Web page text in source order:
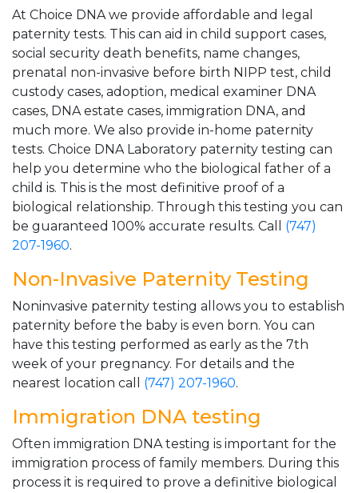
At Choice DNA we provide affordable and legal
paternity tests. This can aid in child support cases,
social security death benefits, name changes,
prenatal non-invasive before birth NIPP test, child
custody cases, adoption, medical examiner DNA
cases, DNA estate cases, immigration DNA, and
much more. We also provide in-home paternity
tests. Choice DNA Laboratory paternity testing can
help you determine who the biological father of a
child is. This is the most definitive proof of a
biological relationship. Through this testing you can
be guaranteed 100% accurate results. Call (747)
207-1960.
Non-Invasive Paternity Testing
Noninvasive paternity testing allows you to establish
paternity before the baby is even born. You can
have this testing performed as early as the 7th
week of your pregnancy. For details and the
nearest location call (747) 207-1960.
Immigration DNA testing
Often immigration DNA testing is important for the
immigration process of family members. During this
process it is required to prove a definitive biological